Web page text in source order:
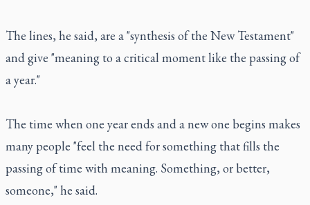
The lines, he said, are a "synthesis of the New Testament"
and give "meaning to a critical moment like the passing of
a year."
The time when one year ends and a new one begins makes
many people "feel the need for something that fills the
passing of time with meaning. Something, or better,
someone," he said.